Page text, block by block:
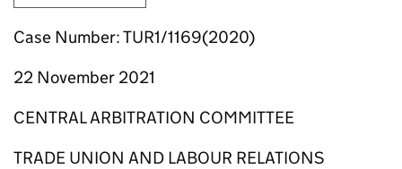
Case Number: TUR1/1169(2020)
22 November 2021
CENTRAL ARBITRATION COMMITTEE
TRADE UNION AND LABOUR RELATIONS